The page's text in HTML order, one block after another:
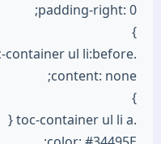
padding-right: 0;
}
.toc-container ul li:before {
content: none;
}
.toc-container ul li a {